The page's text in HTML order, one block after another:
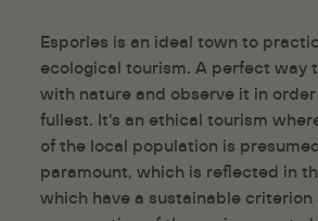
Esporles is an ideal town to
ecological tourism. A perfect way
with nature and observe it in
fullest. It's an ethical tourism
of the local population is
paramount, which is reflected in
which have a sustainable